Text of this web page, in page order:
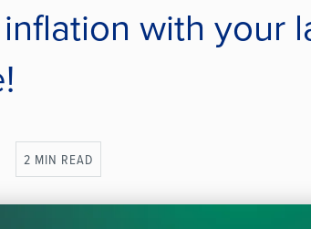
with your
2 MIN READ